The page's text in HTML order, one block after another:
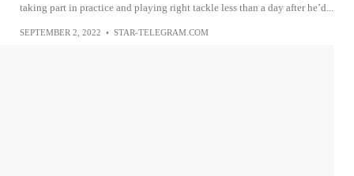
taking part in practice and playing right tackle less than a day after he’d...
SEPTEMBER 2, 2022 • STAR-TELEGRAM.COM